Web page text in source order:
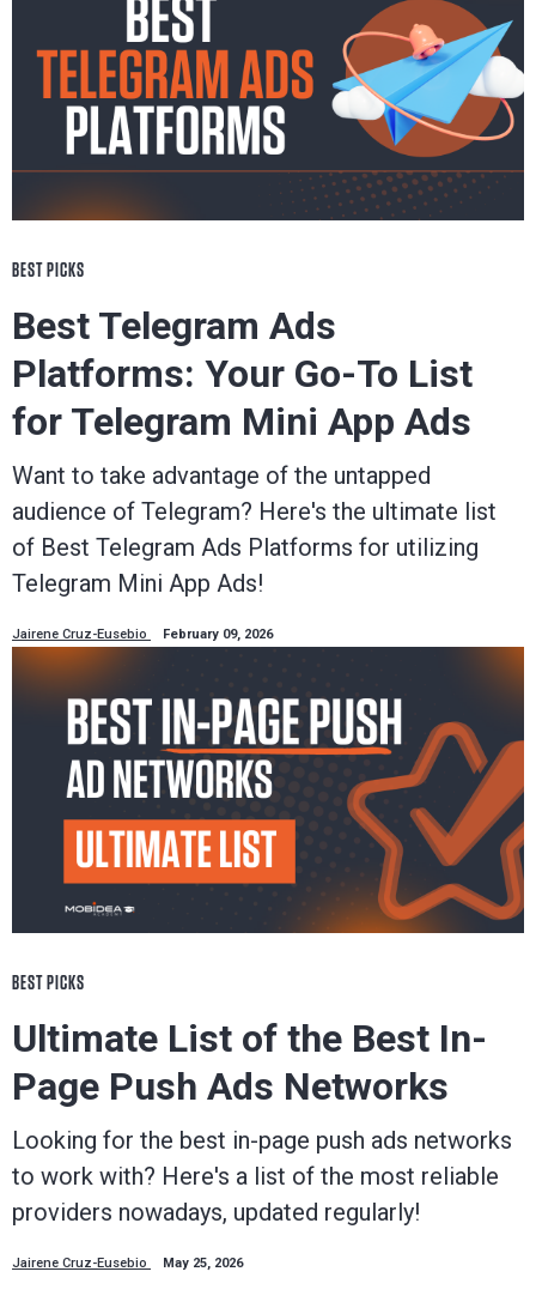
BEST PICKS
Best Telegram Ads
Platforms: Your Go-To List
for Telegram Mini App Ads
Want to take advantage of the untapped
audience of Telegram? Here's the ultimate list
of Best Telegram Ads Platforms for utilizing
Telegram Mini App Ads!
Jairene Cruz-Eusebio February 09, 2026
BEST PICKS
Ultimate List of the Best In-
Page Push Ads Networks
Looking for the best in-page push ads networks
to work with? Here's a list of the most reliable
providers nowadays, updated regularly!
Jairene Cruz-Eusebio May 25, 2026